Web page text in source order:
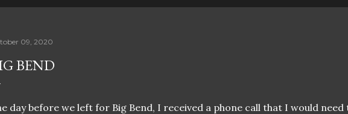
09, 2020
BEND
day before we left for Big Bend, I received a phone call that I would need